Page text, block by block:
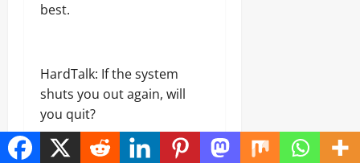
best.
HardTalk: If the system
shuts you out again, will
you quit?